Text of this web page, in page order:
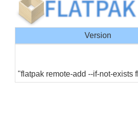
Version
"flatpak remote-add --if-not-exists